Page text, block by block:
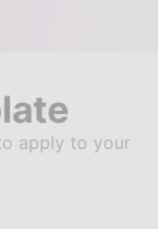
apply to your